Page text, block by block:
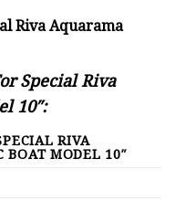
Riva Aquarama
Special Riva
10″:
RIVA
BOAT MODEL 10″